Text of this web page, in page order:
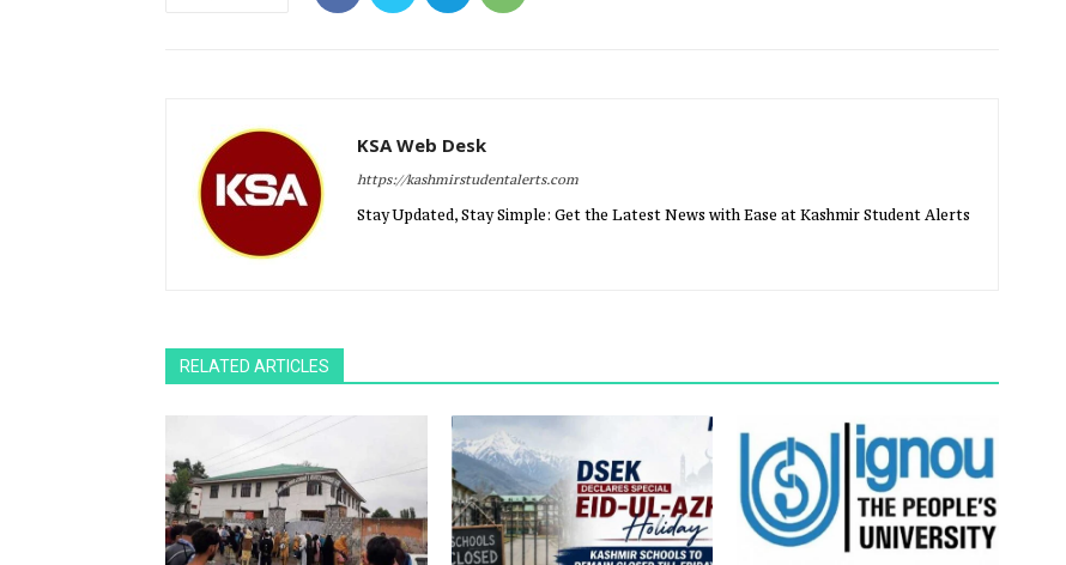
KSA Web Desk
https://kashmirstudentalerts.com
Stay Updated, Stay Simple: Get the Latest News with Ease at Kashmir Student Alerts
RELATED ARTICLES